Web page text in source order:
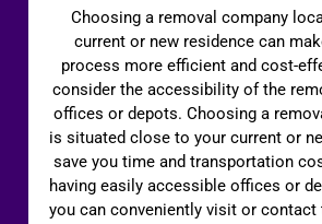
Choosing a removal company
current or new residence can
process more efficient and cost-
consider the accessibility of the
offices or depots. Choosing a
is situated close to your current or
save you time and transportation
having easily accessible offices or
you can conveniently visit or contact